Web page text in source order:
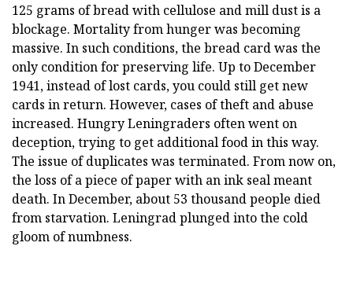
125 grams of bread with cellulose and mill dust is a
blockage. Mortality from hunger was becoming
massive. In such conditions, the bread card was the
only condition for preserving life. Up to December
1941, instead of lost cards, you could still get new
cards in return. However, cases of theft and abuse
increased. Hungry Leningraders often went on
deception, trying to get additional food in this way.
The issue of duplicates was terminated. From now on,
the loss of a piece of paper with an ink seal meant
death. In December, about 53 thousand people died
from starvation. Leningrad plunged into the cold
gloom of numbness.